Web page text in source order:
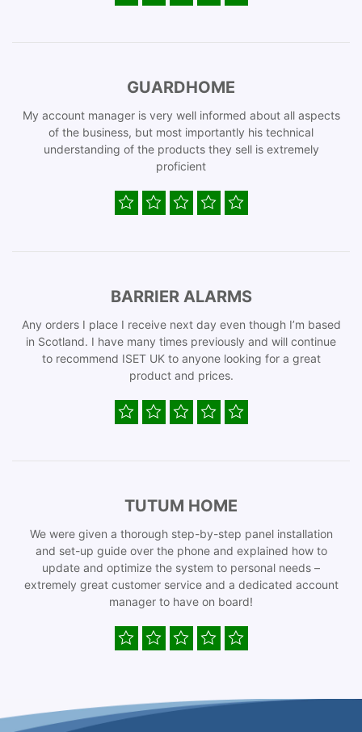
GUARDHOME
My account manager is very well informed about all aspects
of the business, but most importantly his technical
understanding of the products they sell is extremely
proficient
BARRIER ALARMS
Any orders I place I receive next day even though I’m based
in Scotland. I have many times previously and will continue
to recommend ISET UK to anyone looking for a great
product and prices.
TUTUM HOME
We were given a thorough step-by-step panel installation
and set-up guide over the phone and explained how to
update and optimize the system to personal needs –
extremely great customer service and a dedicated account
manager to have on board!